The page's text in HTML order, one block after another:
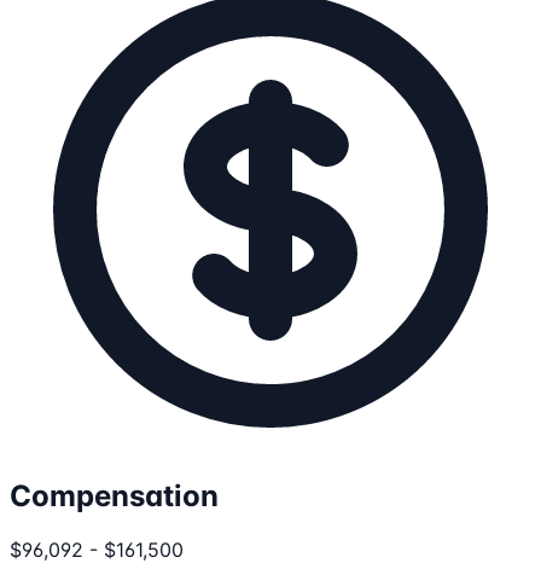
Compensation
$96,092 - $161,500